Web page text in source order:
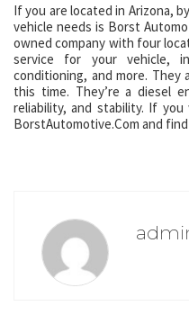
If you are located in Arizona,
vehicle needs is Borst
owned company with four
service for your vehicle,
conditioning, and more. They
this time. They’re a diesel
reliability, and stability. If
BorstAutomotive.Com and